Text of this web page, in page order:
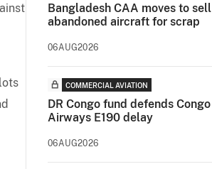
Bangladesh CAA moves to sell
abandoned aircraft for scrap
06AUG2026
COMMERCIAL AVIATION
DR Congo fund defends Congo
Airways E190 delay
06AUG2026